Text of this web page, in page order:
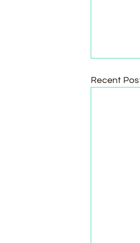
Recent